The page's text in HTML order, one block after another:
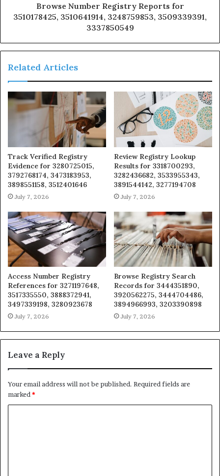
Browse Number Registry Reports for
3510178425, 3510641914, 3248759853, 3509339391,
3337850549
Related Articles
Track Verified Registry
Evidence for 3280725015,
3792768174, 3473183953,
3898551158, 3512401646
July 7, 2026
Review Registry Lookup
Results for 3318700293,
3282436682, 3533955343,
3891544142, 3277194708
July 7, 2026
Access Number Registry
References for 3271197648,
3517335550, 3888372941,
3497339198, 3280923678
July 7, 2026
Browse Registry Search
Records for 3444351890,
3920562275, 3444704486,
3894966993, 3203390898
July 7, 2026
Leave a Reply
Your email address will not be published. Required fields are
marked*